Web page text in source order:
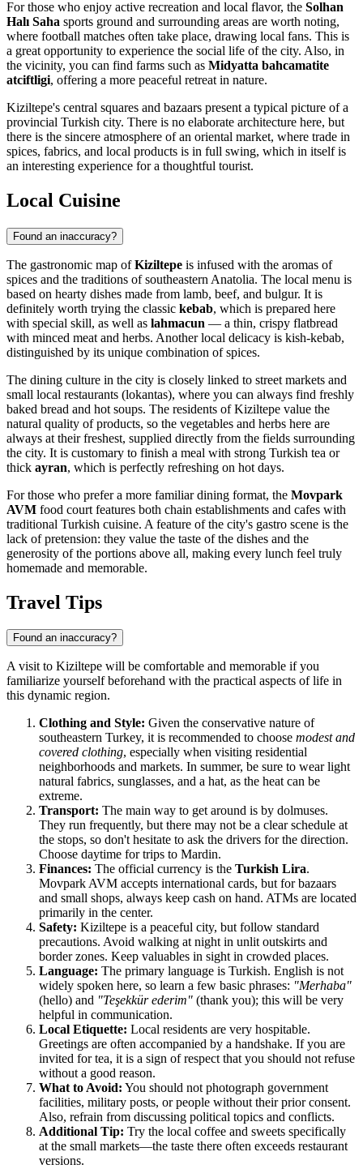
For those who enjoy active recreation and local flavor, the Solhan
Halı Saha sports ground and surrounding areas are worth noting,
where football matches often take place, drawing local fans. This is
a great opportunity to experience the social life of the city. Also, in
the vicinity, you can find farms such as Midyatta bahcamatite
atciftligi, offering a more peaceful retreat in nature.
Kiziltepe's central squares and bazaars present a typical picture of a
provincial Turkish city. There is no elaborate architecture here, but
there is the sincere atmosphere of an oriental market, where trade in
spices, fabrics, and local products is in full swing, which in itself is
an interesting experience for a thoughtful tourist.
Local Cuisine
Found an inaccuracy?
The gastronomic map ofKiziltepe is infused with the aromas of
spices and the traditions of southeastern Anatolia. The local menu is
based on hearty dishes made from lamb, beef, and bulgur. It is
definitely worth trying the classic kebab, which is prepared here
with special skill, as well as lahmacun — a thin, crispy flatbread
with minced meat and herbs. Another local delicacy is kish-kebab,
distinguished by its unique combination of spices.
The dining culture in the city is closely linked to street markets and
small local restaurants (lokantas), where you can always find freshly
baked bread and hot soups. The residents of Kiziltepe value the
natural quality of products, so the vegetables and herbs here are
always at their freshest, supplied directly from the fields surrounding
the city. It is customary to finish a meal with strong Turkish tea or
thick ayran, which is perfectly refreshing on hot days.
For those who prefer a more familiar dining format, the Movpark
AVM food court features both chain establishments and cafes with
traditional Turkish cuisine. A feature of the city's gastro scene is the
lack of pretension: they value the taste of the dishes and the
generosity of the portions above all, making every lunch feel truly
homemade and memorable.
Travel Tips
Found an inaccuracy?
A visit to Kiziltepe will be comfortable and memorable if you
familiarize yourself beforehand with the practical aspects of life in
this dynamic region.
Clothing and Style: Given the conservative nature of
southeastern Turkey, it is recommended to choose modest and
covered clothing, especially when visiting residential
neighborhoods and markets. In summer, be sure to wear light
natural fabrics, sunglasses, and a hat, as the heat can be
extreme.
Transport: The main way to get around is by dolmuses.
They run frequently, but there may not be a clear schedule at
the stops, so don't hesitate to ask the drivers for the direction.
Choose daytime for trips to Mardin.
Finances: The official currency is the Turkish Lira.
Movpark AVM accepts international cards, but for bazaars
and small shops, always keep cash on hand. ATMs are located
primarily in the center.
Safety: Kiziltepe is a peaceful city, but follow standard
precautions. Avoid walking at night in unlit outskirts and
border zones. Keep valuables in sight in crowded places.
Language: The primary language is Turkish. English is not
widely spoken here, so learn a few basic phrases: "Merhaba"
(hello) and "Teşekkür ederim" (thank you); this will be very
helpful in communication.
Local Etiquette: Local residents are very hospitable.
Greetings are often accompanied by a handshake. If you are
invited for tea, it is a sign of respect that you should not refuse
without a good reason.
What to Avoid: You should not photograph government
facilities, military posts, or people without their prior consent.
Also, refrain from discussing political topics and conflicts.
Additional Tip: Try the local coffee and sweets specifically
at the small markets—the taste there often exceeds restaurant
versions.